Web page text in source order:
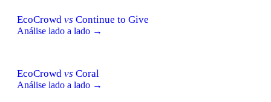
EcoCrowd vs Continue to Give
Análise lado a lado →
EcoCrowd vs Coral
Análise lado a lado →